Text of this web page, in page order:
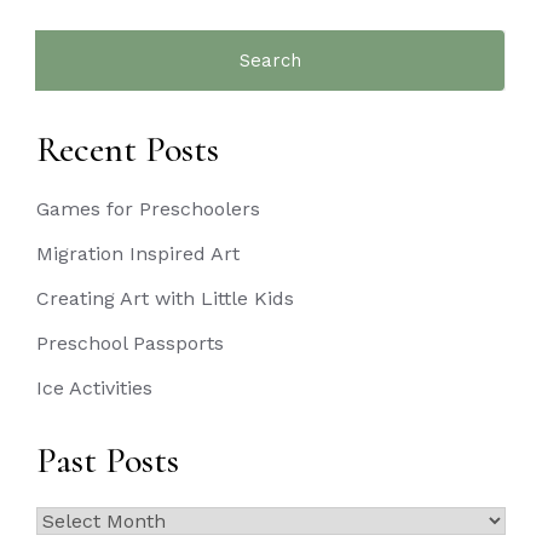
Recent Posts
Games for Preschoolers
Migration Inspired Art
Creating Art with Little Kids
Preschool Passports
Ice Activities
Past Posts
Past